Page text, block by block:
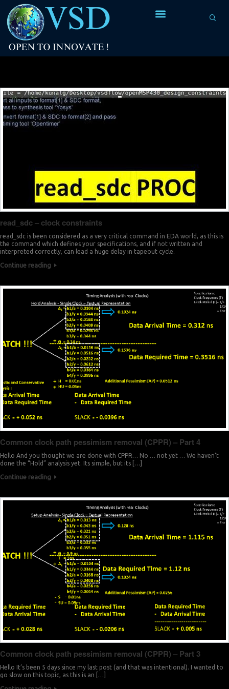
read_sdc – clock constraints
read_sdc is been considered as a very critical command in EDA world, as this is
the command which defines your specifications, and if not written and
interpreted correctly, can lead a huge delay in tapeout cycle.
Continue reading
Common clock path pessimism removal (CPPR) – Part 4
Hello And you thought we are done with CPPR… No … not yet … We haven’t
done the “Hold” analysis yet. Its simple, but its […]
Continue reading
Common clock path pessimism removal (CPPR) – Part 3
Hello It’s been 5 days since my last post (and that was intentional). I wanted to
go slow on this topic, as this is an […]
0
4
7
5
8
2
6
9
3
7
0
4
8
1
5
9
2
0
3
7
6
3
2
1
9
9
8
7
7
5
5
4
3
3
2
1
1
9
9
8
0
0
0
0
1
1
1
1
1
1
1
1
1
2
2